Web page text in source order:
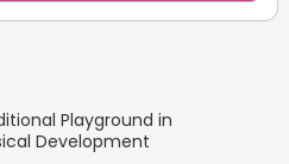
Playground in
Development